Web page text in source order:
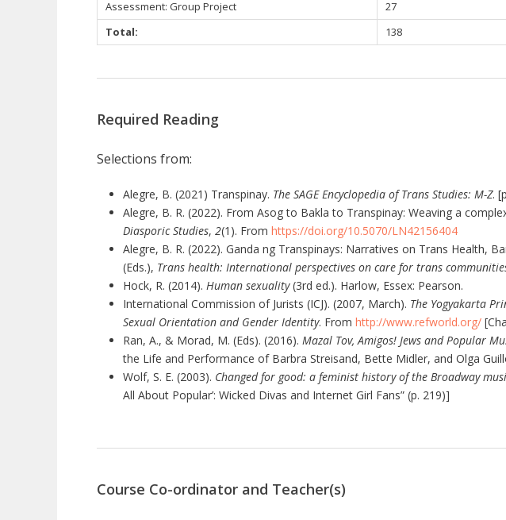
Assessment: Group Project
27
Total:
138
Required Reading
Selections from:
Alegre, B. (2021) Transpinay. The SAGE Encyclopedia of Trans Studies: M-Z.
Alegre, B. R. (2022). From Asog to Bakla to Transpinay: Weaving a
Diasporic Studies, 2(1). From https://doi.org/10.5070/LN42156404
Alegre, B. R. (2022). Ganda ng Transpinays: Narratives on Trans Health,
(Eds.), Trans health: International perspectives on care for trans
Hock, R. (2014). Human sexuality(3rd ed.). Harlow, Essex: Pearson.
International Commission of Jurists (ICJ). (2007, March). The Yogyakarta
Sexual Orientation and Gender Identity. From http://www.refworld.org/
Ran, A., & Morad, M. (Eds). (2016). Mazal Tov, Amigos! Jews and Popular
the Life and Performance of Barbra Streisand, Bette Midler, and Olga
Wolf, S. E. (2003). Changed for good: a feminist history of the Broadway
All About Popular’: Wicked Divas and Internet Girl Fans” (p. 219)]
Course Co-ordinator and Teacher(s)